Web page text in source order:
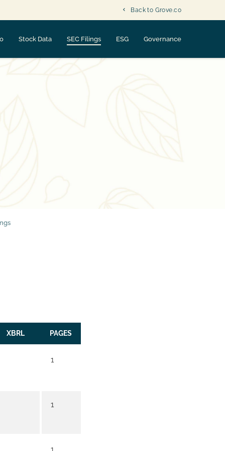
Back to Grove.co
Stock Data SEC Filings ESG Governance
XBRL PAGES
1
1